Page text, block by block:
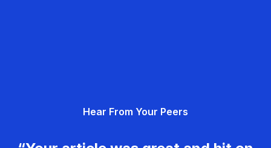
Hear From Your Peers